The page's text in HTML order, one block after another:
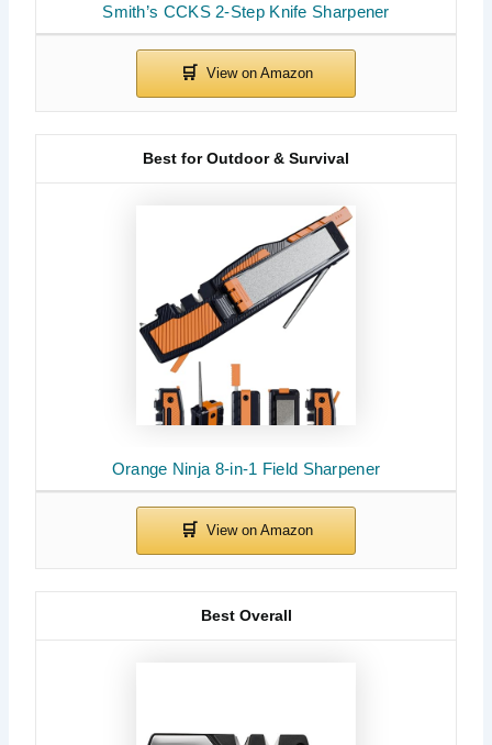
Smith’s CCKS 2-Step Knife Sharpener
Orange Ninja 8-in-1 Field Sharpener
Best for Outdoor & Survival
Best Overall